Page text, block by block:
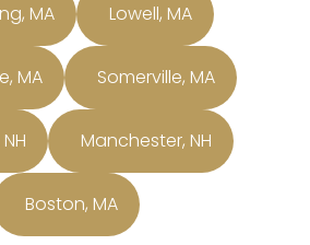
MA Lowell, MA
MA Somerville, MA
Manchester, NH
Boston, MA